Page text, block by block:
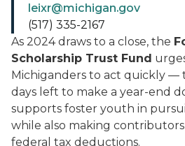
As 2024 draws to a close, the
Scholarship Trust Fund
Michiganders to act quickly —
days left to make a year-end
supports foster youth in
while also making
federal tax deductions.
leixr@michigan.gov
(517) 335-2167